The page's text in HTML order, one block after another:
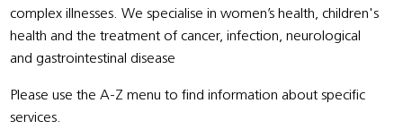
complex illnesses. We specialise in women’s health, children's
health and the treatment of cancer, infection, neurological
and gastrointestinal disease
Please use the A-Z menu to find information about specific
services.